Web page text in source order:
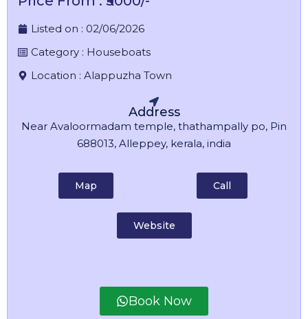
Listed on : 02/06/2026
Category : Houseboats
Location : Alappuzha Town
Address
Near Avaloormadam temple, thathampally po, Pin
688013, Alleppey, kerala, india
Map Call
Website
Book Now